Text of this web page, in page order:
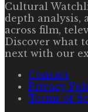
Cultural
depth analysis,
across film,
Discover what
next with our
Contact
Privacy
Terms of